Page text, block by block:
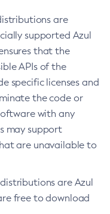
are
supported Azul
that the
APIs of the
specific licenses and
the code or
with any
may support
are unavailable to
distributions are Azul
free to download